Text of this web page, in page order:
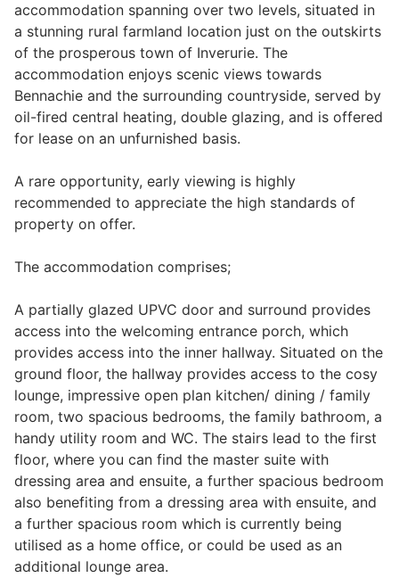
Commercial Property
Company Secretarial
Divorce, Separation & Family Law
Employment Law
Powers of Attorney
Wills & Executries
Financial
Mortgages, Life & Protection Insurance
Pensions & Investments
accommodation spanning over two levels, situated in
a stunning rural farmland location just on the outskirts
of the prosperous town of Inverurie. The
accommodation enjoys scenic views towards
Bennachie and the surrounding countryside, served by
oil-fired central heating, double glazing, and is offered
for lease on an unfurnished basis.
A rare opportunity, early viewing is highly
recommended to appreciate the high standards of
property on offer.
The accommodation comprises;
A partially glazed UPVC door and surround provides
access into the welcoming entrance porch, which
provides access into the inner hallway. Situated on the
ground floor, the hallway provides access to the cosy
lounge, impressive open plan kitchen/ dining / family
room, two spacious bedrooms, the family bathroom, a
handy utility room and WC. The stairs lead to the first
floor, where you can find the master suite with
dressing area and ensuite, a further spacious bedroom
also benefiting from a dressing area with ensuite, and
a further spacious room which is currently being
utilised as a home office, or could be used as an
additional lounge area.